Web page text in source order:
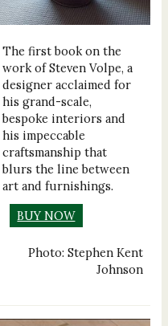
The first book on the
work of Steven Volpe, a
designer acclaimed for
his grand-scale,
bespoke interiors and
his impeccable
craftsmanship that
blurs the line between
art and furnishings.
BUY NOW
Photo: Stephen Kent
Johnson